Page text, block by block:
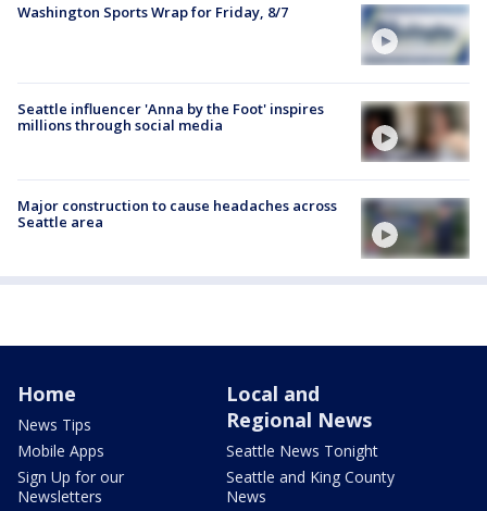
Washington Sports Wrap for Friday, 8/7
Seattle influencer 'Anna by the Foot' inspires
millions through social media
Major construction to cause headaches across
Seattle area
Home
News Tips
Mobile Apps
Sign Up for our
Newsletters
Local and
Regional News
Seattle News Tonight
Seattle and King County
News